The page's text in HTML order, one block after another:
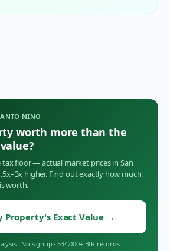
NINO
worth more than the
tax floor — actual market prices in San
higher. Find out exactly how much
worth.
Property's Exact Value →
· No signup · 534,000+ BIR records